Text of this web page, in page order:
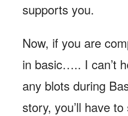
supports you.
Now, if you are
in basic….. I can’t
any blots during
story, you’ll have